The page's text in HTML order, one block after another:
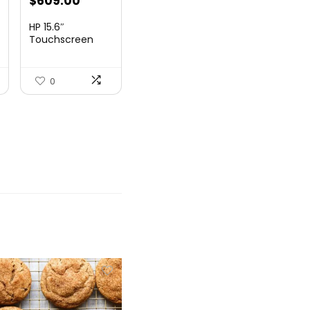
HP 15.6″
Touchscreen
0